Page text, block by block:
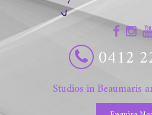
0412
Studios in Beaumaris